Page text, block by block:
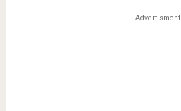
Advertisment